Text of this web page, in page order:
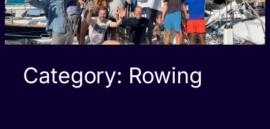
Category: Rowing